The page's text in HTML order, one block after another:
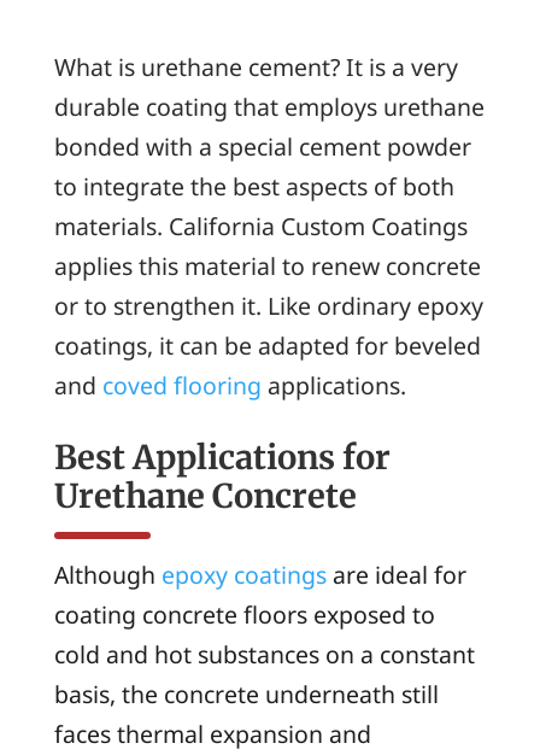
What is urethane cement? It is a very
durable coating that employs urethane
bonded with a special cement powder
to integrate the best aspects of both
materials. California Custom Coatings
applies this material to renew concrete
or to strengthen it. Like ordinary epoxy
coatings, it can be adapted for beveled
and coved flooring applications.
Best Applications for
Urethane Concrete
Although epoxy coatingsare ideal for
coating concrete floors exposed to
cold and hot substances on a constant
basis, the concrete underneath still
faces thermal expansion and